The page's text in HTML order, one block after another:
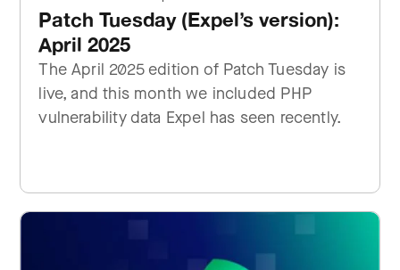
Patch Tuesday (Expel’s version):
April 2025
The April 2025 edition of Patch Tuesday is
live, and this month we included PHP
vulnerability data Expel has seen recently.